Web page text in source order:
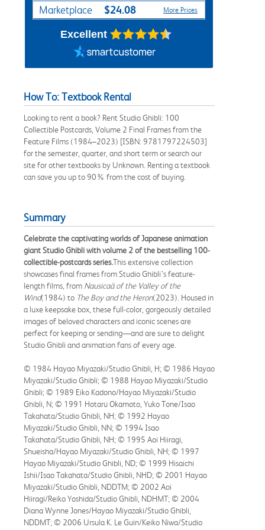
Marketplace $24.08 More Prices
Excellent
How To: Textbook Rental
Looking to rent a book? Rent Studio Ghibli: 100
Collectible Postcards, Volume 2 Final Frames from the
Feature Films (1984–2023) [ISBN: 9781797224503]
for the semester, quarter, and short term or search our
site for other textbooks by Unknown. Renting a textbook
can save you up to 90% from the cost of buying.
Summary
Celebrate the captivating worlds of Japanese animation
giant Studio Ghibli with volume 2 of the bestselling 100-
collectible-postcards series.This extensive collection
showcases final frames from Studio Ghibli’s feature-
length films, from Nausicaä of the Valley of the
Wind(1984) to The Boy and the Heron(2023). Housed in
a luxe keepsake box, these full-color, gorgeously detailed
images of beloved characters and iconic scenes are
perfect for keeping or sending—and are sure to delight
Studio Ghibli and animation fans of every age.
© 1984 Hayao Miyazaki/Studio Ghibli, H; © 1986 Hayao
Miyazaki/Studio Ghibli; © 1988 Hayao Miyazaki/Studio
Ghibli; © 1989 Eiko Kadono/Hayao Miyazaki/Studio
Ghibli, N; © 1991 Hotaru Okamoto, Yuko Tone/Isao
Takahata/Studio Ghibli, NH; © 1992 Hayao
Miyazaki/Studio Ghibli, NN; © 1994 Isao
Takahata/Studio Ghibli, NH; © 1995 Aoi Hiiragi,
Shueisha/Hayao Miyazaki/Studio Ghibli, NH; © 1997
Hayao Miyazaki/Studio Ghibli, ND; © 1999 Hisaichi
Ishii/Isao Takahata/Studio Ghibli, NHD; © 2001 Hayao
Miyazaki/Studio Ghibli, NDDTM; © 2002 Aoi
Hiiragi/Reiko Yoshida/Studio Ghibli, NDHMT; © 2004
Diana Wynne Jones/Hayao Miyazaki/Studio Ghibli,
NDDMT; © 2006 Ursula K. Le Guin/Keiko Niwa/Studio